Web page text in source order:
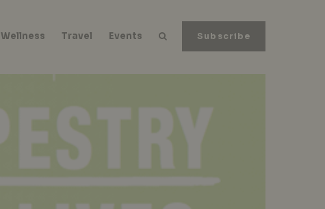
Subscribe
Wellness Travel Events